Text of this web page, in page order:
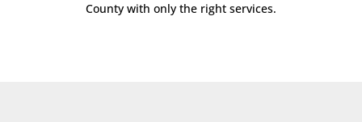
County with only the right services.